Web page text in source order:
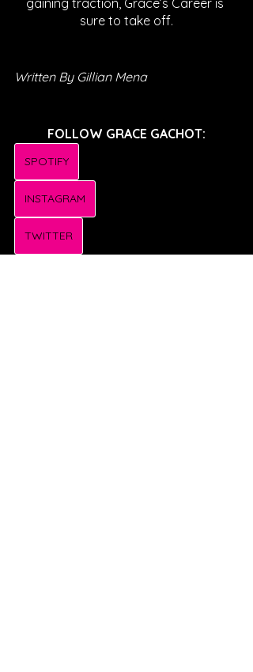
gaining traction, Grace’s Career is
sure to take off.
Written By Gillian Mena
FOLLOW GRACE GACHOT:
SPOTIFY
INSTAGRAM
TWITTER